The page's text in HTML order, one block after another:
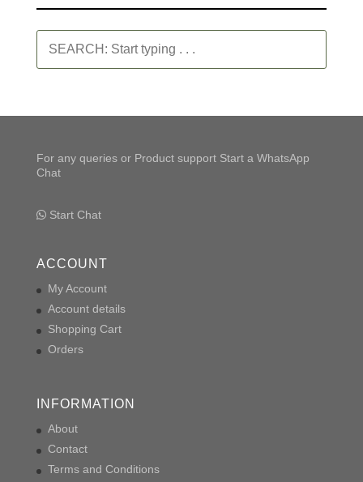
SEARCH:
Start
typing
For any queries or Product support Start a WhatsApp
Chat
Start Chat
ACCOUNT
My Account
Account details
Shopping Cart
Orders
INFORMATION
About
Contact
Terms and Conditions